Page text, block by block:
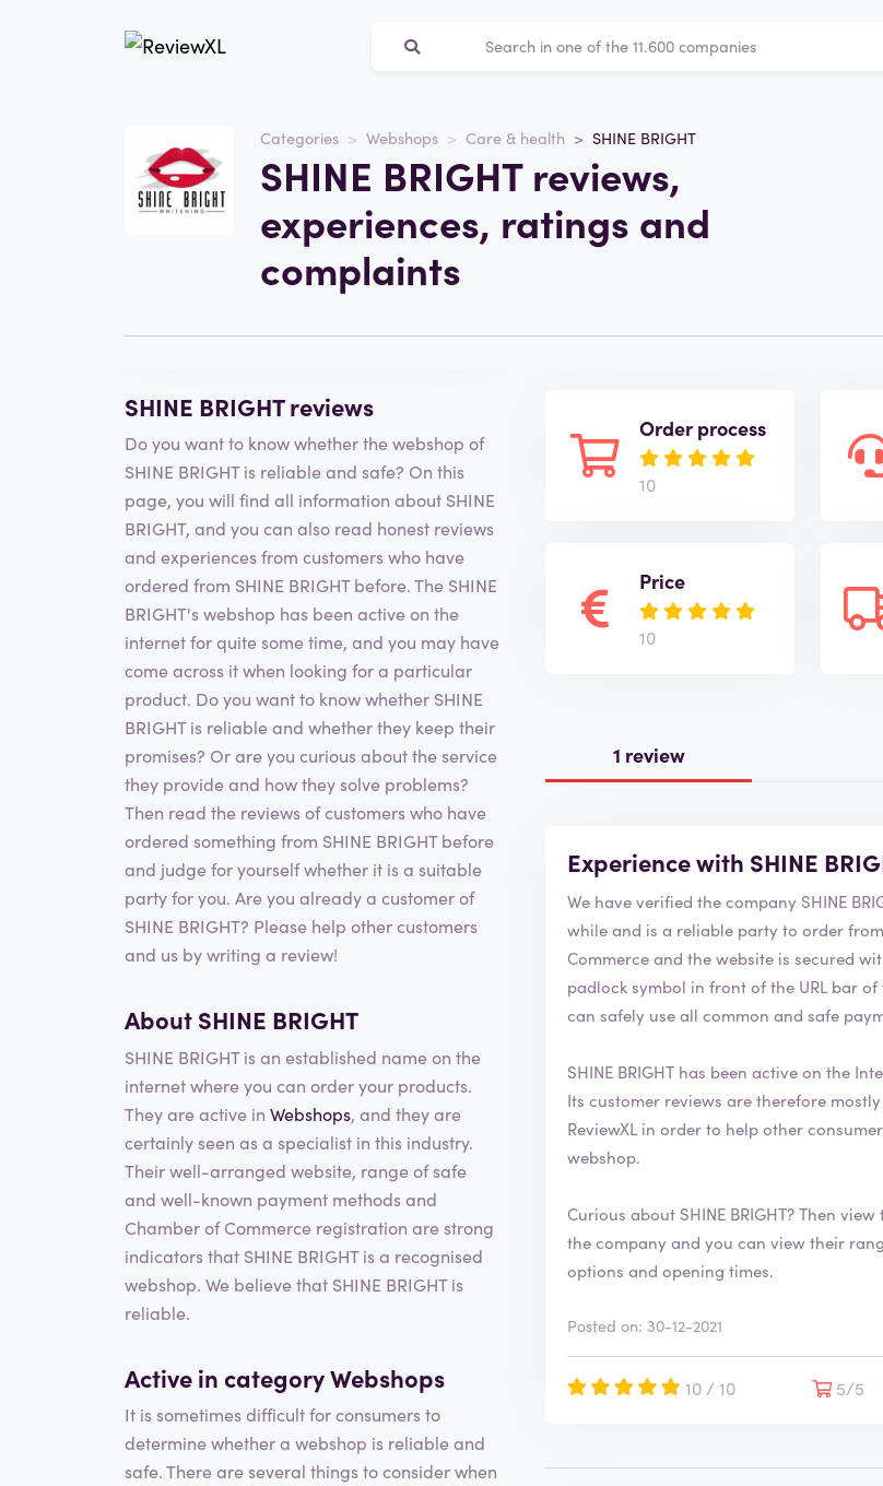
Categories Webshops Care & health SHINE BRIGHT
SHINE BRIGHT reviews,
experiences, ratings and
complaints
Website
SHINE BRIGHT
Webshops
Write a review
SHINE BRIGHT reviews
Do you want to know whether the webshop of
SHINE BRIGHT is reliable and safe? On this
page, you will find all information about SHINE
BRIGHT, and you can also read honest reviews
and experiences from customers who have
ordered from SHINE BRIGHT before. The SHINE
BRIGHT's webshop has been active on the
internet for quite some time, and you may have
come across it when looking for a particular
product. Do you want to know whether SHINE
BRIGHT is reliable and whether they keep their
promises? Or are you curious about the service
they provide and how they solve problems?
Then read the reviews of customers who have
ordered something from SHINE BRIGHT before
and judge for yourself whether it is a suitable
party for you. Are you already a customer of
SHINE BRIGHT? Please help other customers
and us by writing a review!
About SHINE BRIGHT
SHINE BRIGHT is an established name on the
internet where you can order your products.
They are active in Webshops, and they are
certainly seen as a specialist in this industry.
Their well-arranged website, range of safe
and well-known payment methods and
Chamber of Commerce registration are strong
indicators that SHINE BRIGHT is a recognised
webshop. We believe that SHINE BRIGHT is
reliable.
Active in categoryWebshops
It is sometimes difficult for consumers to
determine whether a webshop is reliable and
safe. There are several things to consider when
Order process
10
Price
10
1 review
Experience with SHINE
while and is a reliable party to order from. SHINE BRIGHT is of course a member of the
Commerce and the website is secured
padlock symbol in front of the URL bar of the web browser. This
can safely use all common and safe
SHINE BRIGHT has been active on the
Its customer reviews are therefore mostly positive. You are welcome to
ReviewXL in order to help other
webshop.
Curious about SHINE BRIGHT? Then
the company and you can view their range. You will also find more information about
options and opening times.
Posted on: 30-12-2021
10 / 10 5/5